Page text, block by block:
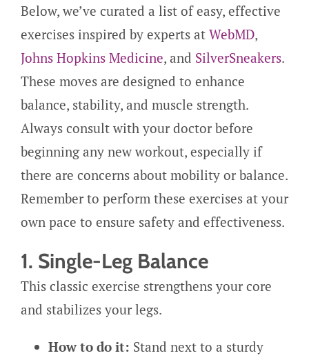
Below, we’ve curated a list of easy, effective
exercises inspired by experts at WebMD,
Johns Hopkins Medicine, and SilverSneakers.
These moves are designed to enhance
balance, stability, and muscle strength.
Always consult with your doctor before
beginning any new workout, especially if
there are concerns about mobility or balance.
Remember to perform these exercises at your
own pace to ensure safety and effectiveness.
1. Single-Leg Balance
This classic exercise strengthens your core
and stabilizes your legs.
How to do it: Stand next to a sturdy